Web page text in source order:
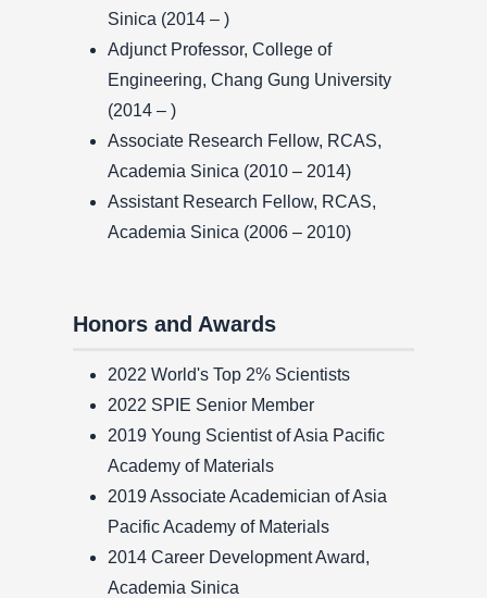
Sinica (2014 – )
Adjunct Professor, College of
Engineering, Chang Gung University
(2014 – )
Associate Research Fellow, RCAS,
Academia Sinica (2010 – 2014)
Assistant Research Fellow, RCAS,
Academia Sinica (2006 – 2010)
Honors and Awards
2022 World's Top 2% Scientists
2022 SPIE Senior Member
2019 Young Scientist of Asia Pacific
Academy of Materials
2019 Associate Academician of Asia
Pacific Academy of Materials
2014 Career Development Award,
Academia Sinica